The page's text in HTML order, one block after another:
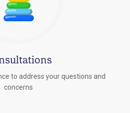
to address your questions and
concerns